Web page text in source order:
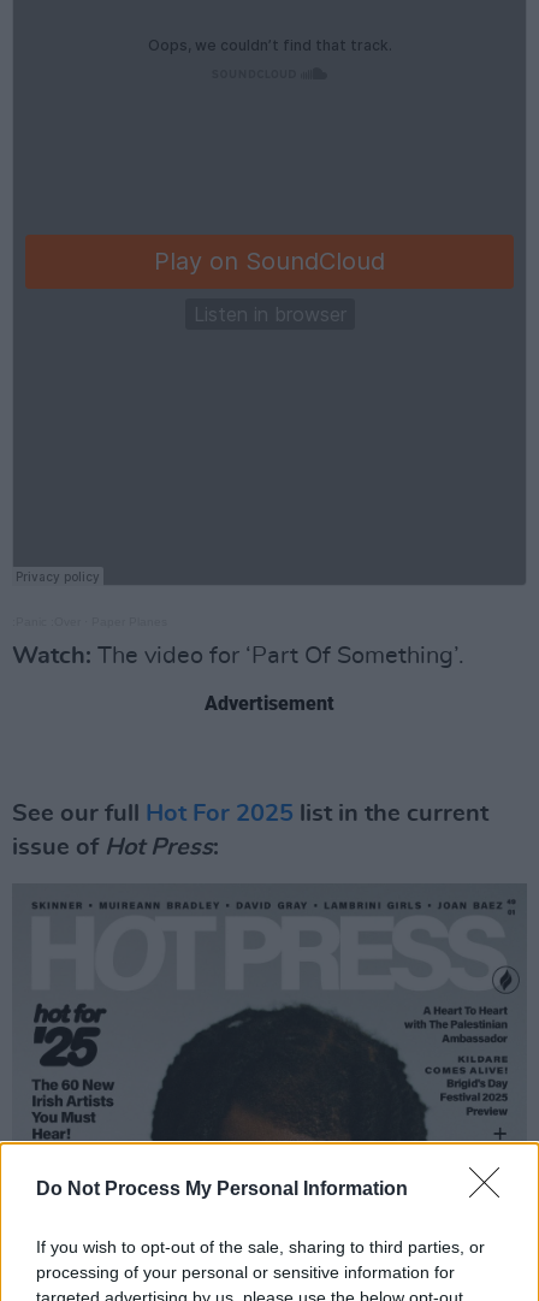
Do Not Process My Personal Information
If you wish to opt-out of the sale, sharing to third parties, or
processing of your personal or sensitive information for
Watch: The video for ‘Part Of Something’.
Advertisement
See our full Hot For 2025 list in the current
issue of Hot Press: